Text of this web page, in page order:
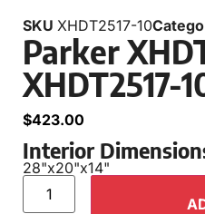
SKU XHDT2517-10
Parker
XHDT2517-
$423.00
Interior
28"x20"x14"